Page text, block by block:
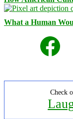
What a Human
Facebook
Check